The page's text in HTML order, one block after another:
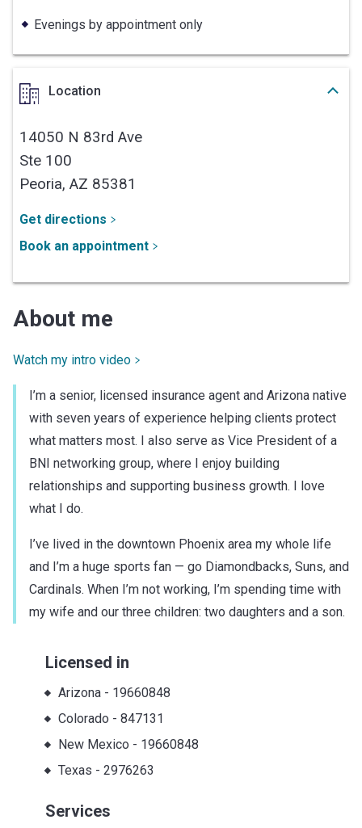
Evenings by appointment only
Location
14050 N 83rd Ave
Ste 100
Peoria, AZ 85381
Get directions
Book an appointment
About me
Watch my intro video
I’m a senior, licensed insurance agent and Arizona native
with seven years of experience helping clients protect
what matters most. I also serve as Vice President of a
BNI networking group, where I enjoy building
relationships and supporting business growth. I love
what I do.
I’ve lived in the downtown Phoenix area my whole life
and I’m a huge sports fan — go Diamondbacks, Suns, and
Cardinals. When I’m not working, I’m spending time with
my wife and our three children: two daughters and a son.
Licensed in
Arizona- 19660848
Colorado - 847131
New Mexico - 19660848
Texas - 2976263
Services